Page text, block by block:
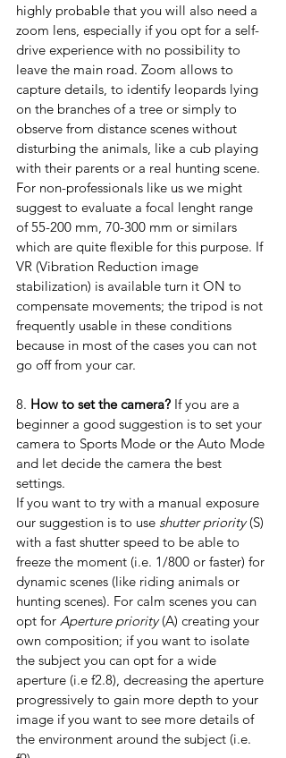
highly probable that you will also need a
zoom lens, especially if you opt for a self-
drive experience with no possibility to
leave the main road. Zoom allows to
capture details, to identify leopards lying
on the branches of a tree or simply to
observe from distance scenes without
disturbing the animals, like a cub playing
with their parents or a real hunting scene.
For non-professionals like us we might
suggest to evaluate a focal lenght range
of 55-200 mm, 70-300 mm or similars
which are quite flexible for this purpose. If
VR (Vibration Reduction image
stabilization) is available turn it ON to
compensate movements; the tripod is not
frequently usable in these conditions
because in most of the cases you can not
go off from your car.
8. How to set the camera? If you are a
beginner a good suggestion is to set your
camera to Sports Mode or the Auto Mode
and let decide the camera the best
settings.
If you want to try with a manual exposure
our suggestion is to use shutter priority (S)
with a fast shutter speed to be able to
freeze the moment (i.e. 1/800 or faster) for
dynamic scenes (like riding animals or
hunting scenes). For calm scenes you can
opt for Aperture priority (A) creating your
own composition; if you want to isolate
the subject you can opt for a wide
aperture (i.e f2.8), decreasing the aperture
progressively to gain more depth to your
image if you want to see more details of
the environment around the subject (i.e.